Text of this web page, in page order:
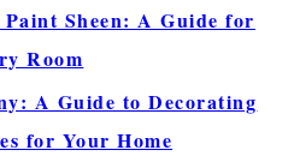
Sheen: A Guide for
Room
A Guide to Decorating
for Your Home